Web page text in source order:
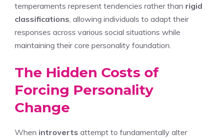
temperaments represent tendencies rather than rigid
classifications , allowing individuals to adapt their
responses across various social situations while
maintaining their core personality foundation.
The Hidden Costs of
Forcing Personality
Change
When introverts attempt to fundamentally alter